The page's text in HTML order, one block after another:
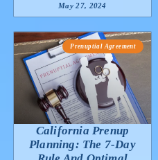
May 27, 2024
Prenuptial Agreement
California Prenup
Planning: The 7-Day